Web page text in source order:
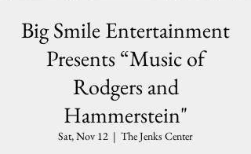
Big Smile Entertainment
Presents “Music of
Rodgers and
Hammerstein"
Sat, Nov 12
  |
The Jenks Center